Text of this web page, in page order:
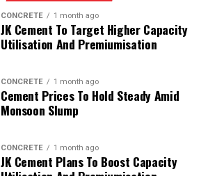
CONCRETE 1 month ago
JK Cement To Target Higher Capacity
Utilisation And Premiumisation
CONCRETE 1 month ago
Cement Prices To Hold Steady Amid
Monsoon Slump
CONCRETE 1 month ago
JK Cement Plans To Boost Capacity